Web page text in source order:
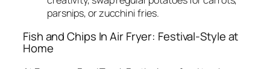
parsnips, or zucchini fries.
Fish and Chips In Air Fryer: Festival-Style at
Home